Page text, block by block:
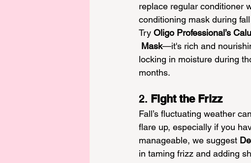
replace regular conditioner
conditioning mask during
Try Oligo Professional’s
Mask—it's rich and
locking in moisture during
months.
2. Fight the Frizz
Fall’s fluctuating weather
flare up, especially if you
manageable, we suggest
in taming frizz and adding